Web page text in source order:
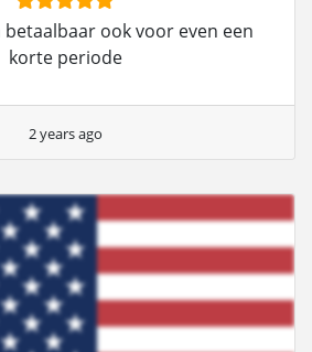
ook voor even een
korte periode
2 years ago